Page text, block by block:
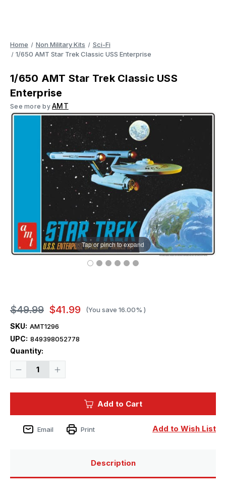
Home Non Military Kits
Sci-Fi
1/650 AMT Star Trek Classic USS Enterprise
1/650 AMT Star Trek Classic USS
Enterprise
See more by AMT
Tap or pinch to expand
$49.99 $41.99 (You save 16.00% )
SKU: AMT1296
UPC: 849398052778
Quantity:
Decrease
USS
Enterprise
Increase
USS
Enterprise
Current
Add to Cart
Add to Wish List
Email Print
Description